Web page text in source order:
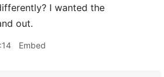
I wanted the
out.
Embed